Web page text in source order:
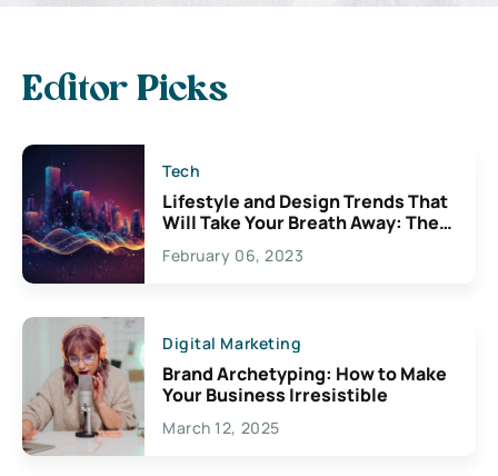
Editor Picks
Tech
Lifestyle and Design Trends That
Will Take Your Breath Away: The
Exciting Possibilities For
Creativity
February 06, 2023
Digital Marketing
Brand Archetyping: How to Make
Your Business Irresistible
March 12, 2025